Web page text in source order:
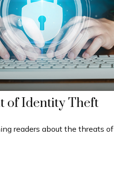
of Identity Theft
readers about the threats of